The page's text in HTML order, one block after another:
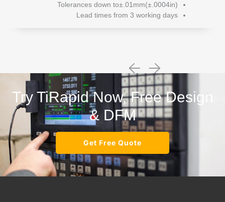
Tolerances down to±.01mm(±.0004in)
Lead times from 3 working days
Try TiRapid Now, Free Design
& DFM
Get Free Quote